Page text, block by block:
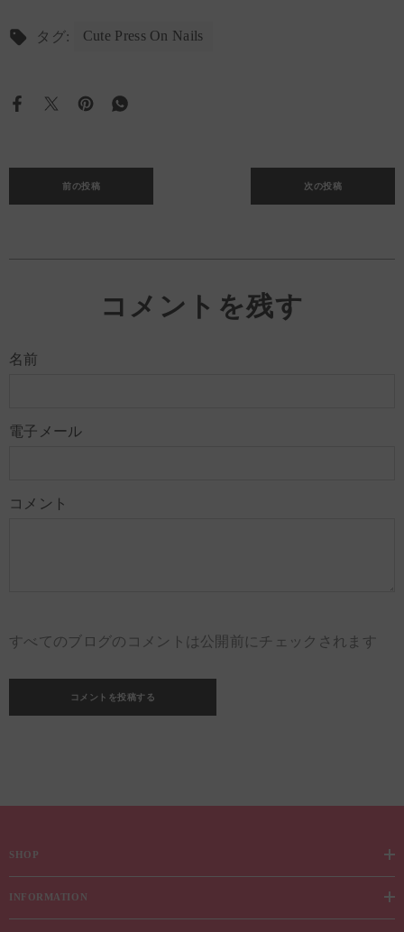
タグ: Cute Press On Nails
前の投稿 次の投稿
コメントを残す
名前
電子メール
コメント
すべてのブログのコメントは公開前にチェックされます
SHOP
INFORMATION